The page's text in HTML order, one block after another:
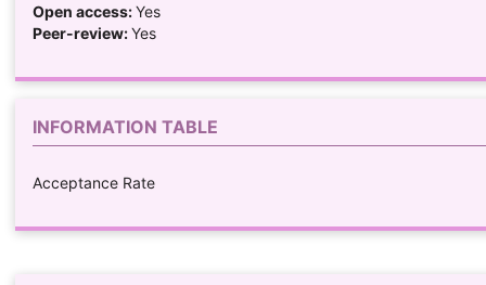
Open access:Yes
Peer-review:Yes
INFORMATION TABLE
Acceptance Rate